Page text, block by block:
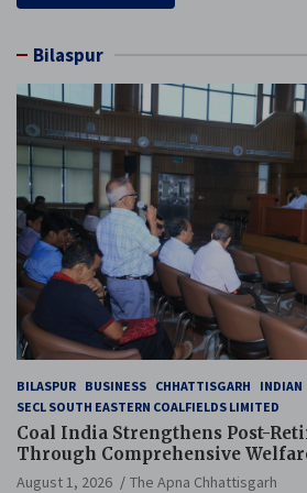
Bilaspur
BILASPUR BUSINESS CHHATTISGARH
INDIAN
SECL SOUTH EASTERN COALFIELDS LIMITED
Coal India Strengthens Post-
Through Comprehensive
Reforms
August 1, 2026
The Apna Chhattisgarh